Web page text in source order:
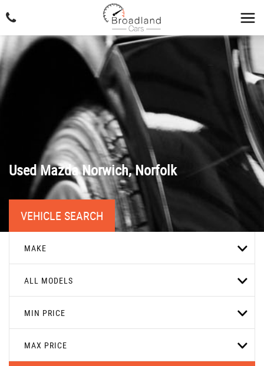
UsedMazdaNorwich, Norfolk
VEHICLE SEARCH
MAKE
ALL MODELS
MIN PRICE
MAX PRICE